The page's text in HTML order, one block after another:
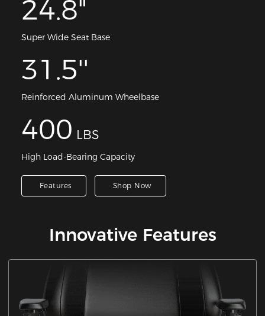
24.8"
Super Wide Seat Base
31.5''
Reinforced Aluminum Wheelbase
400 LBS
High Load-Bearing Capacity
Features Shop Now
Innovative Features